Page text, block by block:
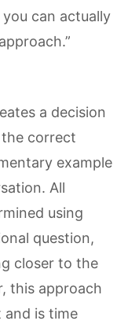
can actually
a decision
correct
example
All
using
question,
closer to the
this approach
is time